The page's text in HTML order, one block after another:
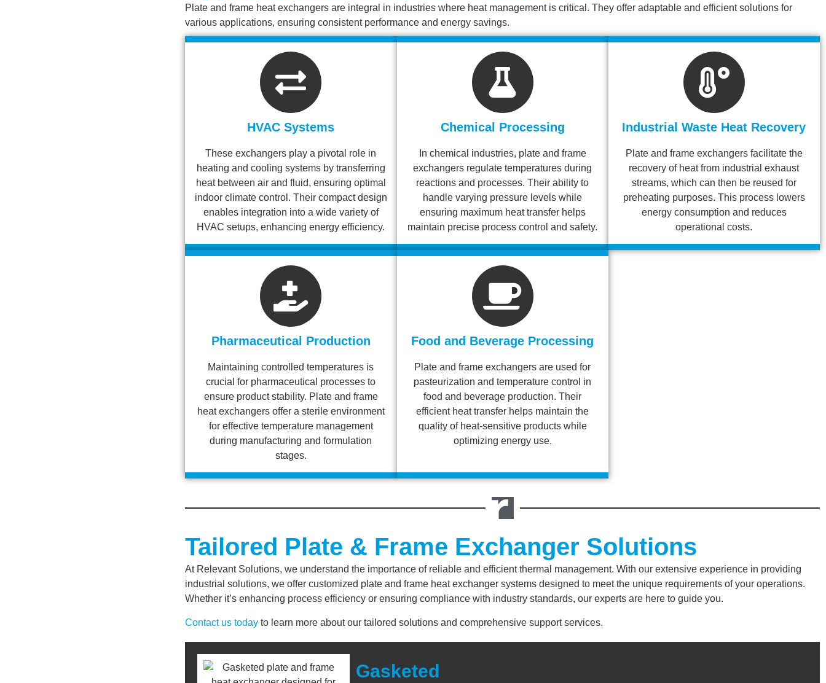
Plate and frame heat exchangers are integral in industries where heat management is critical. They offer adaptable and efficient solutions for
various applications, ensuring consistent performance and energy savings.
HVAC Systems
These exchangers play a pivotal role in
heating and cooling systems by transferring
heat between air and fluid, ensuring optimal
indoor climate control. Their compact design
enables integration into a wide variety of
HVAC setups, enhancing energy efficiency.
Chemical Processing
In chemical industries, plate and frame
exchangers regulate temperatures during
reactions and processes. Their ability to
handle varying pressure levels while
ensuring maximum heat transfer helps
maintain precise process control and safety.
Industrial Waste Heat Recovery
Plate and frame exchangers facilitate the
recovery of heat from industrial exhaust
streams, which can then be reused for
preheating purposes. This process lowers
energy consumption and reduces
operational costs.
Pharmaceutical Production
Maintaining controlled temperatures is
crucial for pharmaceutical processes to
ensure product stability. Plate and frame
heat exchangers offer a sterile environment
for effective temperature management
during manufacturing and formulation
stages.
Food and Beverage Processing
Plate and frame exchangers are used for
pasteurization and temperature control in
food and beverage production. Their
efficient heat transfer helps maintain the
quality of heat-sensitive products while
optimizing energy use.
Tailored Plate & Frame Exchanger Solutions
At Relevant Solutions, we understand the importance of reliable and efficient thermal management. With our extensive experience in providing
industrial solutions, we offer customized plate and frame heat exchanger systems designed to meet the unique requirements of your operations.
Whether it’s enhancing process efficiency or ensuring compliance with industry standards, our experts are here to guide you.
Contact us today to learn more about our tailored solutions and comprehensive support services.
Gasketed